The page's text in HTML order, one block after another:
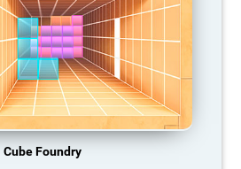
Cube Foundry